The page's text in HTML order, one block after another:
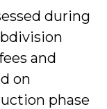
during
and
on
phase